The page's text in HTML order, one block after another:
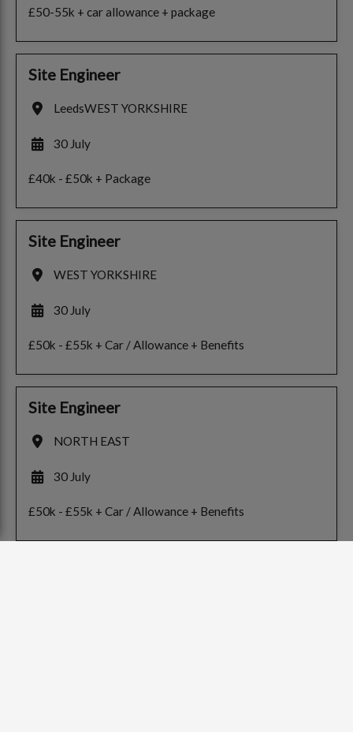
£50-55k + car allowance + package
Site Engineer
LeedsWEST YORKSHIRE
30 July
£40k - £50k + Package
Site Engineer
WEST YORKSHIRE
30 July
£50k - £55k + Car / Allowance + Benefits
Site Engineer
NORTH EAST
30 July
£50k - £55k + Car / Allowance + Benefits